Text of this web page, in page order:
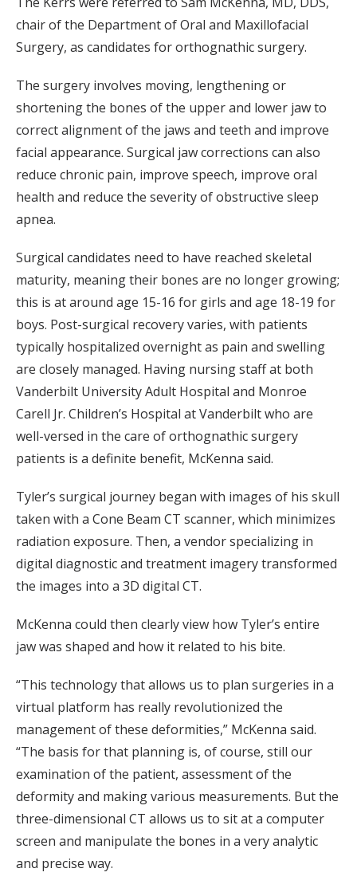
chair of the Department of Oral and Maxillofacial
Surgery, as candidates for orthognathic surgery.
The surgery involves moving, lengthening or
shortening the bones of the upper and lower jaw to
correct alignment of the jaws and teeth and improve
facial appearance. Surgical jaw corrections can also
reduce chronic pain, improve speech, improve oral
health and reduce the severity of obstructive sleep
apnea.
Surgical candidates need to have reached skeletal
maturity, meaning their bones are no longer growing;
this is at around age 15-16 for girls and age 18-19 for
boys. Post-surgical recovery varies, with patients
typically hospitalized overnight as pain and swelling
are closely managed. Having nursing staff at both
Vanderbilt University Adult Hospital and Monroe
Carell Jr. Children’s Hospital at Vanderbilt who are
well-versed in the care of orthognathic surgery
patients is a definite benefit, McKenna said.
Tyler’s surgical journey began with images of his skull
taken with a Cone Beam CT scanner, which minimizes
radiation exposure. Then, a vendor specializing in
digital diagnostic and treatment imagery transformed
the images into a 3D digital CT.
McKenna could then clearly view how Tyler’s entire
jaw was shaped and how it related to his bite.
“This technology that allows us to plan surgeries in a
virtual platform has really revolutionized the
management of these deformities,” McKenna said.
“The basis for that planning is, of course, still our
examination of the patient, assessment of the
deformity and making various measurements. But the
three-dimensional CT allows us to sit at a computer
screen and manipulate the bones in a very analytic
and precise way.